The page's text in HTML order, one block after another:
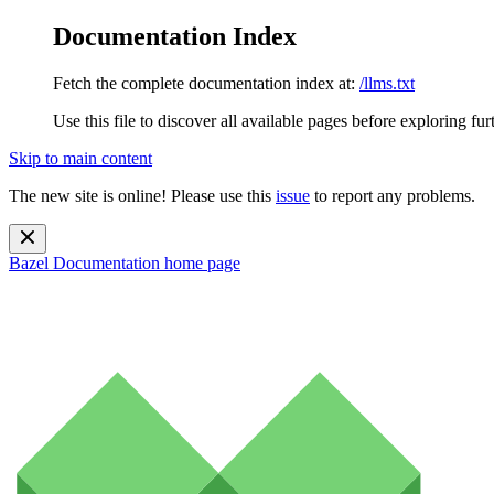
Documentation Index
Fetch the complete documentation index at: /llms.txt
Use this file to discover all available pages before exploring
Skip to main content
The new site is online! Please use this issue to report any problems.
Bazel Documentation home page